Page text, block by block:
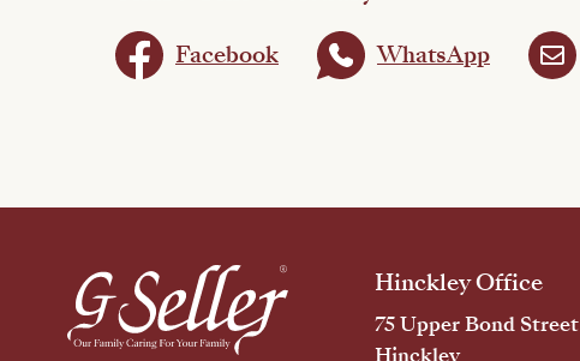
Facebook WhatsApp
Hinckley Office
75 Upper Bond Street